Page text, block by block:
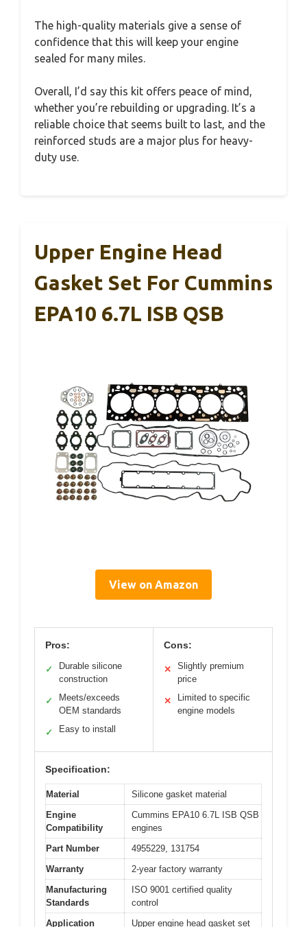
The high-quality materials give a sense of
confidence that this will keep your engine
sealed for many miles.
Overall, I’d say this kit offers peace of mind,
whether you’re rebuilding or upgrading. It’s a
reliable choice that seems built to last, and the
reinforced studs are a major plus for heavy-
duty use.
Upper Engine Head
Gasket Set For Cummins
EPA10 6.7L ISB QSB
View on Amazon
Pros:
✓
Durable silicone
construction
✓
Meets/exceeds
OEM standards
✓ Easy to install
Cons:
✕
Slightly premium
price
✕
Limited to specific
engine models
Specification:
Material
Silicone gasket material
Engine
Compatibility
Cummins EPA10 6.7L ISB QSB
engines
Part Number
4955229, 131754
Warranty
2-year factory warranty
Manufacturing
Standards
ISO 9001 certified quality
control
Application
Upper engine head gasket set